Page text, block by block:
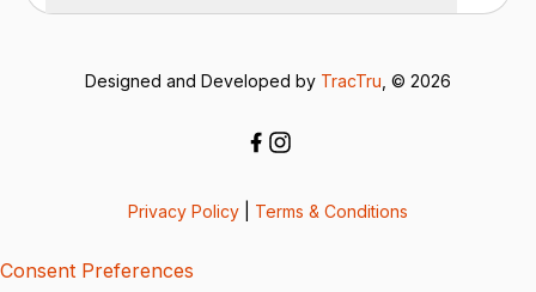
Designed and Developed by TracTru , © 2026
Privacy Policy Terms & Conditions
Consent Preferences